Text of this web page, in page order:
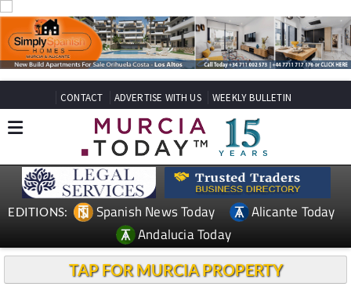
CONTACT ADVERTISE WITH US WEEKLY BULLETIN
EDITIONS: Spanish News Today
Alicante Today
Andalucia Today
TAP FOR MURCIA PROPERTY